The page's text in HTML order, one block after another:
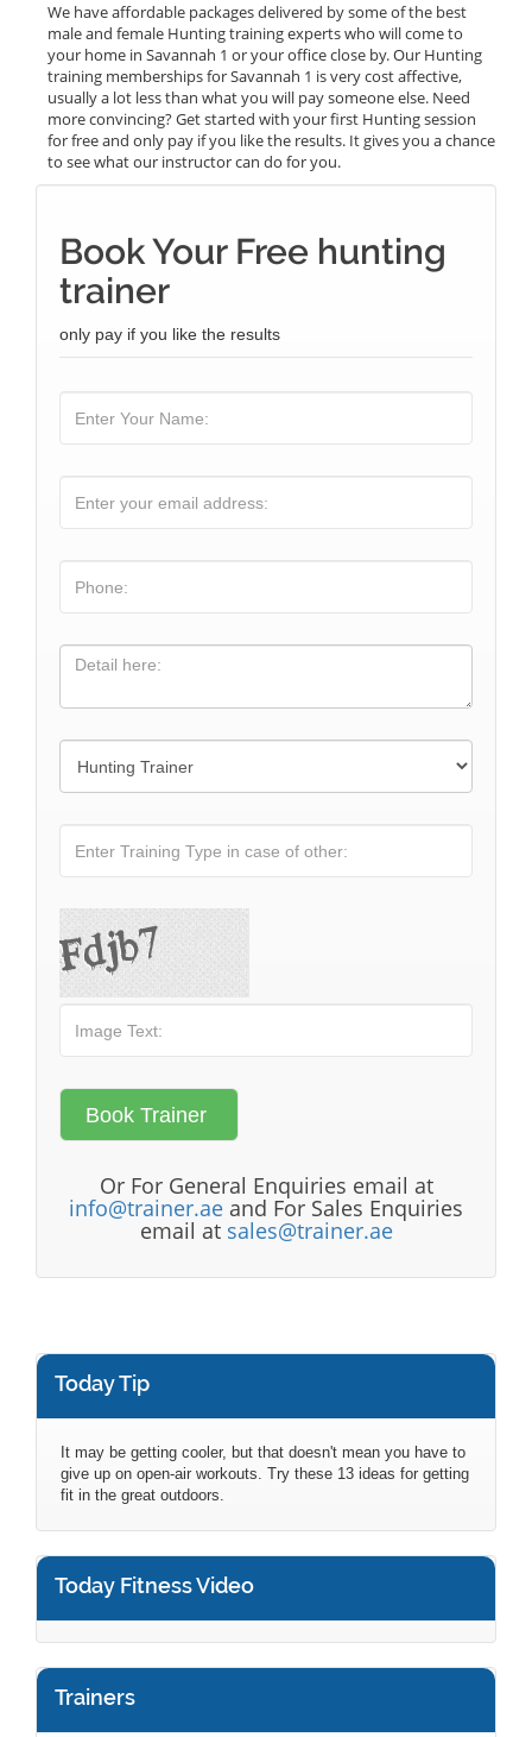
We have affordable packages delivered by some of the best
male and female Hunting training experts who will come to
your home in Savannah 1 or your office close by. Our Hunting
training memberships for Savannah 1 is very cost affective,
usually a lot less than what you will pay someone else. Need
more convincing? Get started with your first Hunting session
for free and only pay if you like the results. It gives you a chance
to see what our instructor can do for you.
Book Your Free hunting
trainer
only pay if you like the results
Or For General Enquiries email at
info@trainer.ae and For Sales Enquiries
email at sales@trainer.ae
Today Tip
It may be getting cooler, but that doesn't mean you have to
give up on open-air workouts. Try these 13 ideas for getting
fit in the great outdoors.
Today Fitness Video
Trainers